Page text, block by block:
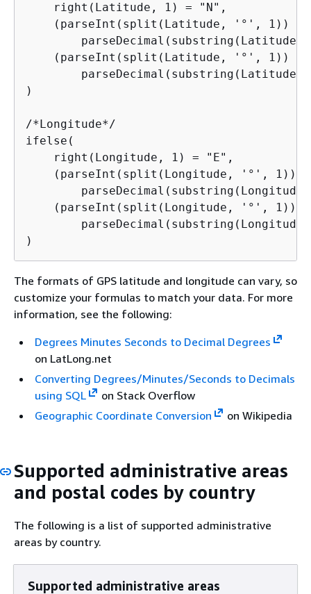
    right(Latitude, 1) = "N",
    (parseInt(split(Latitude, '°', 1)) +
    (parseInt(split(Latitude, '°', 1)) +
)
/*Longitude*/
ifelse(
    right(Longitude, 1) = "E",
    (parseInt(split(Longitude, '°', 1)) +
    (parseInt(split(Longitude, '°', 1)) +
)
The formats of GPS latitude and longitude can vary, so
customize your formulas to match your data. For more
information, see the following:
Degrees Minutes Seconds to Decimal Degrees
on LatLong.net
Converting Degrees/Minutes/Seconds to Decimals
using SQL
on Stack Overflow
Geographic Coordinate Conversion
on Wikipedia
Supported administrative areas
and postal codes by country
The following is a list of supported administrative
areas by country.
Supported administrative areas